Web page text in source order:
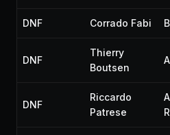
DNF Corrado Fabi
DNF
Thierry
Boutsen
DNF
Riccardo
Patrese